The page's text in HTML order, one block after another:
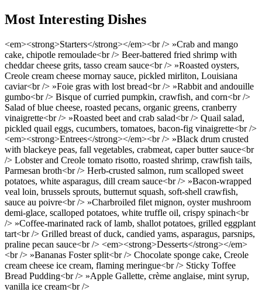
Most Interesting Dishes
<em><strong>Starters</strong></em><br /> »Crab and mango
cake, chipotle remoulade<br /> Beer-battered fried shrimp with
cheddar cheese grits, tasso cream sauce<br /> »Roasted oysters,
Creole cream cheese mornay sauce, pickled mirliton, Louisiana
caviar<br /> »Foie gras with lost bread<br /> »Rabbit and andouille
gumbo<br /> Bisque of curried pumpkin, crawfish, and corn<br />
Salad of blue cheese, roasted pecans, organic greens, cranberry
vinaigrette<br /> »Roasted beet and crab salad<br /> Quail salad,
pickled quail eggs, cucumbers, tomatoes, bacon-fig vinaigrette<br />
<em><strong>Entrees</strong></em><br /> »Black drum crusted
with blackeye peas, fall vegetables, crabmeat, caper butter sauce<br
/> Lobster and Creole tomato risotto, roasted shrimp, crawfish tails,
Parmesan broth<br /> Herb-crusted salmon, rum scalloped sweet
potatoes, white asparagus, dill cream sauce<br /> »Bacon-wrapped
veal loin, brussels sprouts, butternut squash, soft-shell crawfish,
sauce au poivre<br /> »Charbroiled filet mignon, oyster mushroom
demi-glace, scalloped potatoes, white truffle oil, crispy spinach<br
/> »Coffee-marinated rack of lamb, shallot potatoes, grilled eggplant
tart<br /> Grilled breast of duck, candied yams, asparagus, parsnips,
praline pecan sauce<br /> <em><strong>Desserts</strong></em>
<br /> »Bananas Foster split<br /> Chocolate sponge cake, Creole
cream cheese ice cream, flaming meringue<br /> Sticky Toffee
Bread Pudding<br /> »Apple Gallette, crème anglaise, mint syrup,
vanilla ice cream<br />